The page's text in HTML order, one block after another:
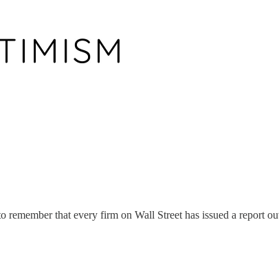
remember that every firm on Wall Street has issued a